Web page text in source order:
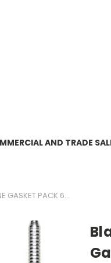
AND TRADE
GASKET PACK 6…